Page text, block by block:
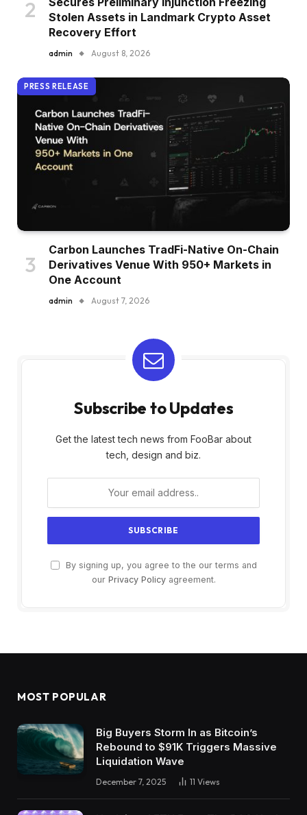
Stolen Assets in Landmark Crypto Asset
Recovery Effort
admin August 8, 2026
PRESS RELEASE
Carbon Launches TradFi-Native On-Chain
Derivatives Venue With 950+ Markets in
One Account
admin August 7, 2026
Subscribe to Updates
Get the latest tech news from FooBar about
tech, design and biz.
By signing up, you agree to the our terms and
our Privacy Policyagreement.
MOST POPULAR
Big Buyers Storm In as Bitcoin’s
Rebound to $91K Triggers Massive
Liquidation Wave
December 7, 2025 11 Views